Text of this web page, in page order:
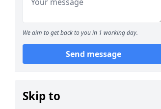
We aim to get back to you in 1 working day.
Send message
Skip to